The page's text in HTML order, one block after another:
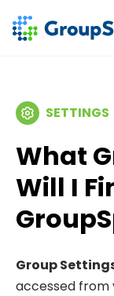
SETTINGS
What
Will I
Group
accessed from